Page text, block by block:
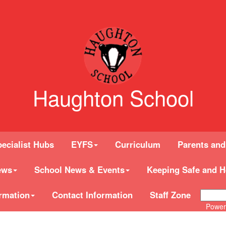
Haughton School
Hubs EYFS Curriculum Parents
School News & Events Keeping Safe and
Contact Information Staff Zone